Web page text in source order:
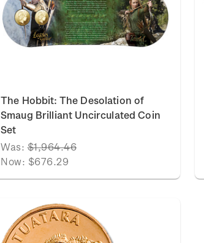
The Hobbit: The Desolation of
Smaug Brilliant Uncirculated Coin
Set
Was:$1,964.46
Now: $676.29